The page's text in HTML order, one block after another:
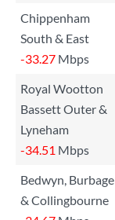
Chippenham
South & East
-33.27 Mbps
Royal Wootton
Bassett Outer &
Lyneham
-34.51 Mbps
Bedwyn, Burbage
& Collingbourne